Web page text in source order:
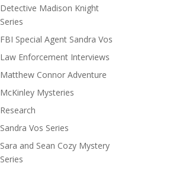
Detective Madison Knight
Series
FBI Special Agent Sandra Vos
Law Enforcement Interviews
Matthew Connor Adventure
McKinley Mysteries
Research
Sandra Vos Series
Sara and Sean Cozy Mystery
Series